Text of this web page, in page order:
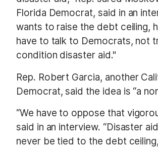
Florida Democrat, said in an
wants to raise the debt ceiling,
have to talk to Democrats, not
condition disaster aid."
Rep. Robert Garcia, another
Democrat, said the idea is “a
“We have to oppose that
said in an interview. “Disaster
never be tied to the debt